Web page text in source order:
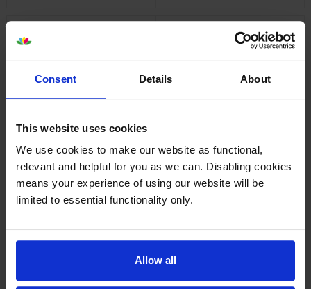
Consent Details About
This website uses cookies
We use cookies to make our website as functional,
relevant and helpful for you as we can. Disabling cookies
means your experience of using our website will be
limited to essential functionality only.
Allow all
HP 655A Yellow Toner
£262.34 inc VAT
HP 655A 5 Colour Toner
HP 655A 4 Colour Toner